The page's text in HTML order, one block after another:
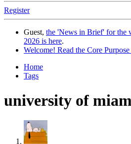
Register
Guest, the 'News in Brief' for the
2026 is here.
Welcome! Read the Core
Home
Tags
university of